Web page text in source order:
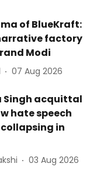
of BlueKraft:
factory
Modi
07 Aug 2026
Singh acquittal
hate speech
in
03 Aug 2026